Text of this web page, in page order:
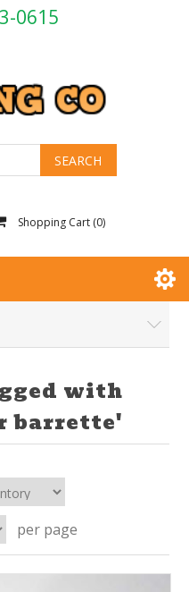
0615
Shopping Cart (0)
with
barrette'
per page